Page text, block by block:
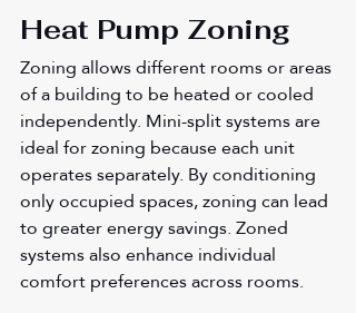
Heat Pump Zoning
Zoning allows different rooms or areas
of a building to be heated or cooled
independently. Mini-split systems are
ideal for zoning because each unit
operates separately. By conditioning
only occupied spaces, zoning can lead
to greater energy savings. Zoned
systems also enhance individual
comfort preferences across rooms.